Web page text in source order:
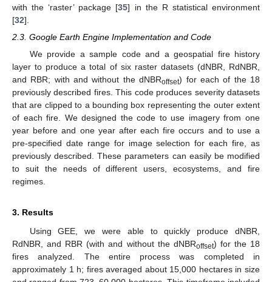
with the ‘raster’ package [35] in the R statistical environment
[32].
2.3. Google Earth Engine Implementation and Code
We provide a sample code and a geospatial fire history
layer to produce a total of six raster datasets (dNBR, RdNBR,
and RBR; with and without the dNBRoffset) for each of the 18
previously described fires. This code produces severity datasets
that are clipped to a bounding box representing the outer extent
of each fire. We designed the code to use imagery from one
year before and one year after each fire occurs and to use a
pre-specified date range for image selection for each fire, as
previously described. These parameters can easily be modified
to suit the needs of different users, ecosystems, and fire
regimes.
3. Results
Using GEE, we were able to quickly produce dNBR,
RdNBR, and RBR (with and without the dNBRoffset) for the 18
fires analyzed. The entire process was completed in
approximately 1 h; fires averaged about 15,000 hectares in size